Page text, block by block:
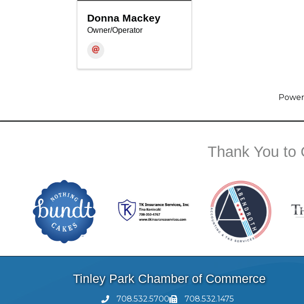
Donna Mackey
Owner/Operator
Thank You to
Tinley Park Chamber of Commerce
708.532.5700 708.532.1475